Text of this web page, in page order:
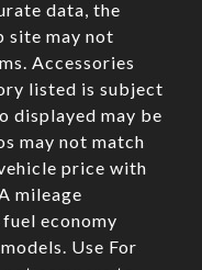
data, the
site may not
Accessories
listed is subject
displayed may be
may not match
price with
mileage
economy
Use For